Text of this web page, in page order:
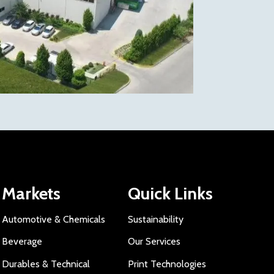
Markets
Automotive & Chemicals
Beverage
Durables & Technical
Quick Links
Sustainability
Our Services
Print Technologies